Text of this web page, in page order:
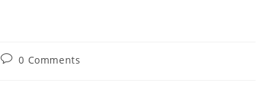
Post0 Comments